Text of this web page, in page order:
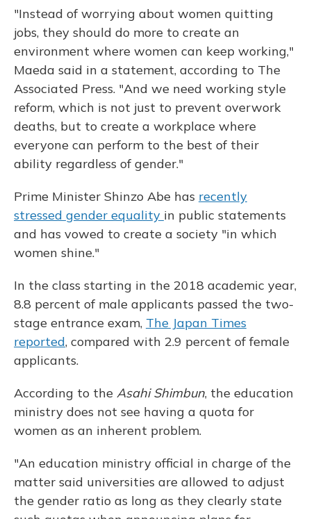
"Instead of worrying about women quitting
jobs, they should do more to create an
environment where women can keep working,"
Maeda said in a statement, according to The
Associated Press. "And we need working style
reform, which is not just to prevent overwork
deaths, but to create a workplace where
everyone can perform to the best of their
ability regardless of gender."
Prime Minister Shinzo Abe has recently
stressed gender equality in public statements
and has vowed to create a society "in which
women shine."
In the class starting in the 2018 academic year,
8.8 percent of male applicants passed the two-
stage entrance exam, The Japan Times
reported, compared with 2.9 percent of female
applicants.
According to the Asahi Shimbun, the education
ministry does not see having a quota for
women as an inherent problem.
"An education ministry official in charge of the
matter said universities are allowed to adjust
the gender ratio as long as they clearly state